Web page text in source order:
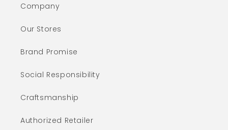
Company
Our Stores
Brand Promise
Social Responsibility
Craftsmanship
Authorized Retailer